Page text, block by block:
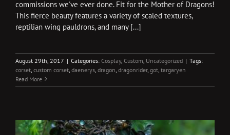
commissions we've ever done. Fit for the Mother of Dragons!
This fierce beauty features a variety of scaled textures,
reptilian wing pauldrons, and many [...]
August 29th, 2017 | Categories: Cosplay, Custom Uncategorized | Tags:
corset custom corset daenerys dragon dragonrider, got targaryen
Read More